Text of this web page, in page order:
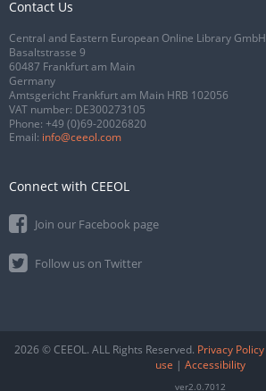
Contact Us
Central and Eastern European Online Library GmbH
Basaltstrasse 9
60487 Frankfurt am Main
Germany
Amtsgericht Frankfurt am Main HRB 102056
VAT number: DE300273105
Phone: +49 (0)69-20026820
Email: info@ceeol.com
Connect with CEEOL
Join our Facebook page
Follow us on Twitter
2026 © CEEOL. ALL Rights Reserved. Privacy Policy
use | Accessibility
ver2.0.7012